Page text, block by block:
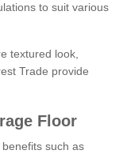
to suit various
textured look,
Trade provide
Floor
such as